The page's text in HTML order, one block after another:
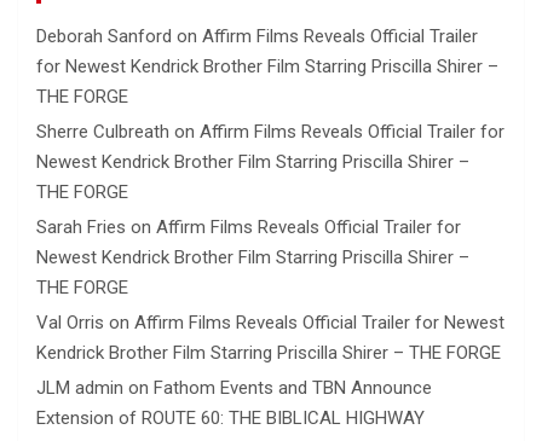
Deborah Sanford on Affirm Films Reveals Official Trailer
for Newest Kendrick Brother Film Starring Priscilla Shirer –
THE FORGE
Sherre Culbreath on Affirm Films Reveals Official Trailer for
Newest Kendrick Brother Film Starring Priscilla Shirer –
THE FORGE
Sarah Fries on Affirm Films Reveals Official Trailer for
Newest Kendrick Brother Film Starring Priscilla Shirer –
THE FORGE
Val Orris on Affirm Films Reveals Official Trailer for Newest
Kendrick Brother Film Starring Priscilla Shirer – THE FORGE
JLM admin on Fathom Events and TBN Announce
Extension of ROUTE 60: THE BIBLICAL HIGHWAY